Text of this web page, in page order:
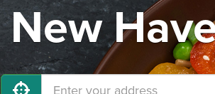
New